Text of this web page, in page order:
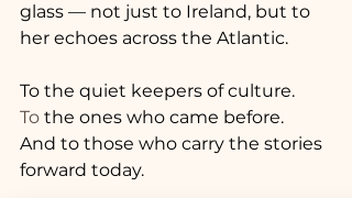
glass — not just to Ireland, but to
her echoes across the Atlantic.
To the quiet keepers of culture.
To the ones who came before.
And to those who carry the stories
forward today.